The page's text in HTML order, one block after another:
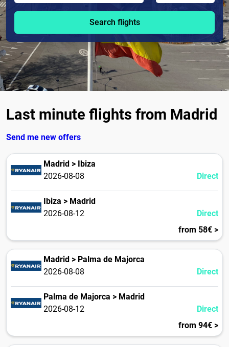
Search flights
Last minute flights from Madrid
Send me new offers
Madrid > Ibiza
2026-08-08
Direct
Ibiza > Madrid
2026-08-12
Direct
from 58€ >
Madrid > Palma de Majorca
2026-08-08
Direct
Palma de Majorca > Madrid
2026-08-12
Direct
from 94€ >